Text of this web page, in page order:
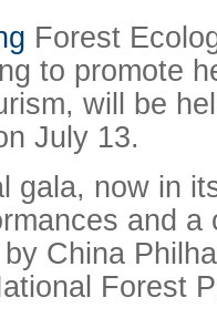
Forest
to promote
will be
July 13.
gala, now in
and
China
Forest